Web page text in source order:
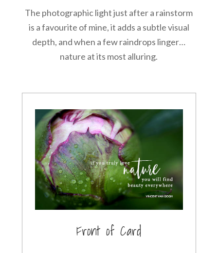
The photographic light just after a rainstorm
is a favourite of mine, it adds a subtle visual
depth, and when a few raindrops linger…
nature at its most alluring.
Front of Card